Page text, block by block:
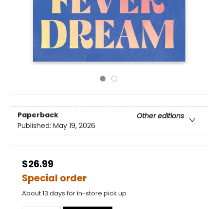
Paperback
Other editions
Published: May 19, 2026
$26.99
Special order
About 13 days for in-store pick up